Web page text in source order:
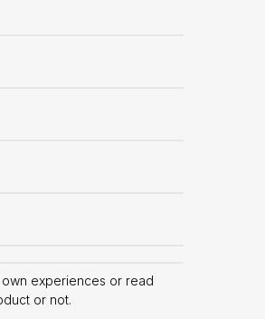
experiences or read
or not.